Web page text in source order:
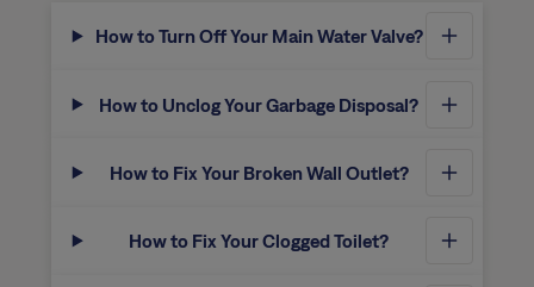
How to Turn Off Your Main Water Valve?
How to Unclog Your Garbage Disposal?
How to Fix Your Broken Wall Outlet?
How to Fix Your Clogged Toilet?